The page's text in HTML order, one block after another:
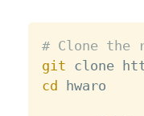
# Clone the
git
cd hwaro